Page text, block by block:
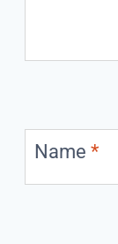
Name *